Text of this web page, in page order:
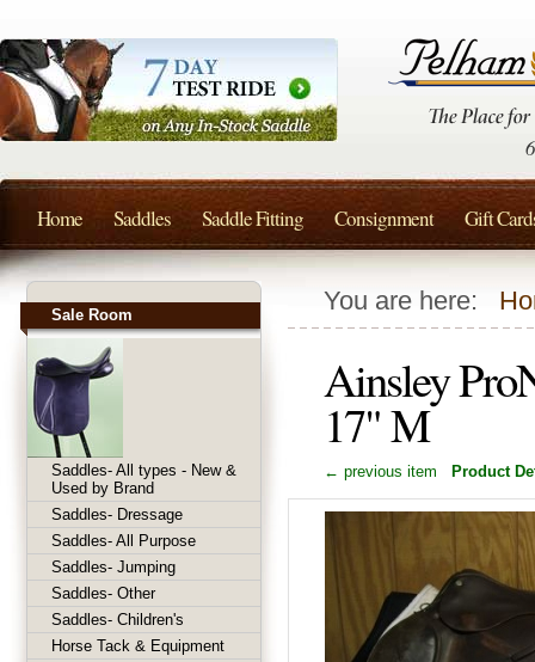
You are here:
Ainsley
17" M
← previous item Product
Sale Room
Saddles- All types - New &
Used by Brand
Saddles- Dressage
Saddles- All Purpose
Saddles- Jumping
Saddles- Other
Saddles- Children's
Horse Tack & Equipment
Home Saddles Saddle Fitting Consignment Gift